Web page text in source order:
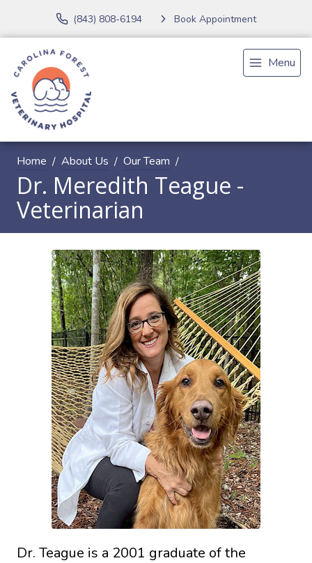
(843) 808-6194 Book Appointment
Menu
Home About Us Our Team
Dr. Meredith Teague -
Veterinarian
Dr. Teague is a 2001 graduate of the